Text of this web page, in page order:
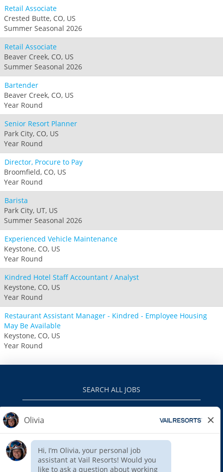
Retail Associate
Crested Butte, CO, US
Summer Seasonal 2026
Retail Associate
Beaver Creek, CO, US
Summer Seasonal 2026
Bartender
Beaver Creek, CO, US
Year Round
Senior Resort Planner
Park City, CO, US
Year Round
Director, Procure to Pay
Broomfield, CO, US
Year Round
Barista
Park City, UT, US
Summer Seasonal 2026
Experienced Vehicle Maintenance
Keystone, CO, US
Year Round
Kindred Hotel Staff Accountant / Analyst
Keystone, CO, US
Year Round
Restaurant Assistant Manager - Kindred - Employee Housing
May Be Available
Keystone, CO, US
Year Round
SEARCH ALL JOBS
VAILRESORTS.COM
EEO